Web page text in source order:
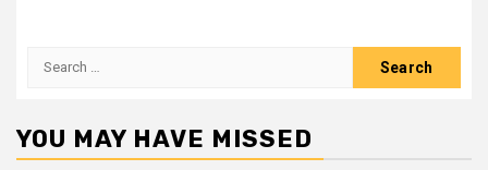
Search
YOU MAY HAVE MISSED